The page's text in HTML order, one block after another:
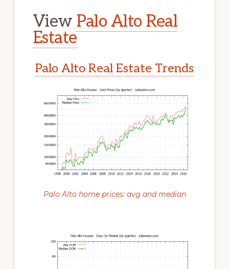
View Palo Alto Real
Estate
Palo Alto Real Estate Trends
Palo Alto home prices: avg and median